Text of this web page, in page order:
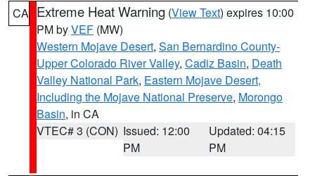
CA Extreme Heat Warning (View Text) expires 10:00
PM byVEF (MW)
Western Mojave Desert, San Bernardino County-
Upper Colorado River Valley, Cadiz Basin, Death
Valley National Park, Eastern Mojave Desert,
Including the Mojave National Preserve, Morongo
Basin, in CA
VTEC# 3 (CON) Issued: 12:00
PM
Updated: 04:15
PM